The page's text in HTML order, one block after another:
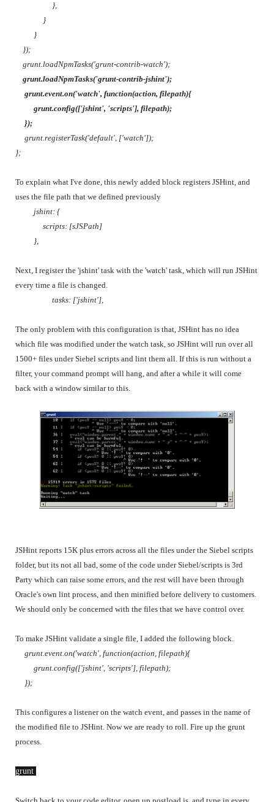
},
}
}
});
grunt.loadNpmTasks('grunt-contrib-watch');
grunt.loadNpmTasks('grunt-contrib-jshint');
grunt.event.on('watch', function(action, filepath){
grunt.config(['jshint', 'scripts'], filepath);
});
grunt.registerTask('default', ['watch']);
};
To explain what I've done, this newly added block registers JSHint, and
uses the file path that we defined previously
jshint: {
scripts: [sJSPath]
},
Next, I register the 'jshint' task with the 'watch' task, which will run JSHint
every time a file is changed.
tasks: ['jshint'],
The only problem with this configuration is that, JSHint has no idea
which file was modified under the watch task, so JSHint will run over all
1500+ files under Siebel scripts and lint them all. If this is run without a
filter, your command prompt will hang, and after a while it will come
back with a window similar to this.
JSHint reports 15K plus errors across all the files under the Siebel scripts
folder, but its not all bad, some of the code under Siebel/scripts is 3rd
Party which can raise some errors, and the rest will have been through
Oracle's own lint process, and then minified before delivery to customers.
We should only be concerned with the files that we have control over.
To make JSHint validate a single file, I added the following block.
grunt.event.on('watch', function(action, filepath){
grunt.config(['jshint', 'scripts'], filepath);
});
This configures a listener on the watch event, and passes in the name of
the modified file to JSHint. Now we are ready to roll. Fire up the grunt
process.
grunt